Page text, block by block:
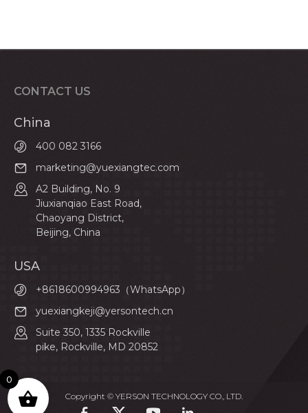
CONTACT US
China
400 082 3166
marketing@yuexiangtec.com
A2 Building, No. 9
Jiuxianqiao East Road,
Chaoyang District,
Beijing, China
USA
+8618600994963（WhatsApp）
yuexiangkeji@yersontech.cn
Suite 350, 1335 Rockville
pike, Rockville, MD 20852
Copyright © YERSON TECHNOLOGY CO., LTD.
0